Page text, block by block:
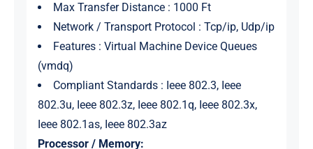
Max Transfer Distance : 1000 Ft
Network / Transport Protocol : Tcp/ip, Udp/ip
Features : Virtual Machine Device Queues
(vmdq)
Compliant Standards : Ieee 802.3, Ieee
802.3u, Ieee 802.3z, Ieee 802.1q, Ieee 802.3x,
Ieee 802.1as, Ieee 802.3az
Processor / Memory: